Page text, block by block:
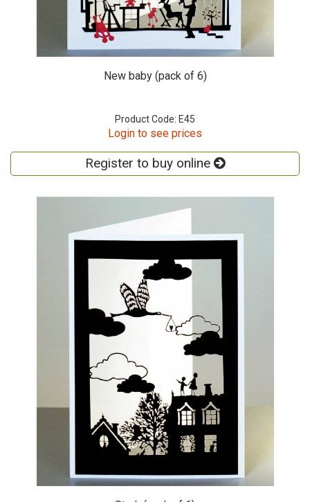
New baby (pack of 6)
Product Code: E45
Login to see prices
Register to buy online